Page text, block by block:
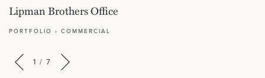
Lipman Brothers Office
PORTFOLIO › COMMERCIAL
1 / 7